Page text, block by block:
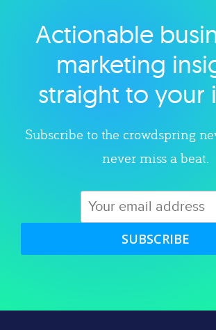
Explore category
Actionable
marketing
straight to your
Subscribe to the crowdspring
never miss a beat.
SUBSCRIBE